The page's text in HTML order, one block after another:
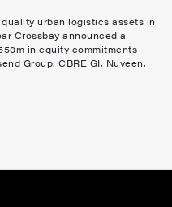
urban logistics assets in
Crossbay announced a
in equity commitments
Group, CBRE GI, Nuveen,